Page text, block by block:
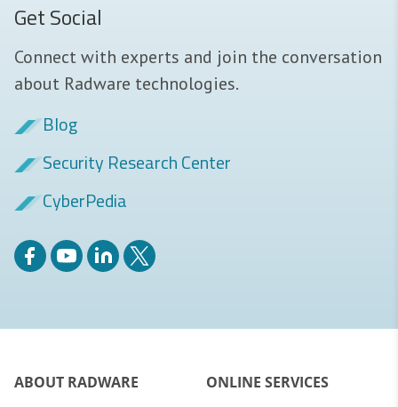
Get Social
Connect with experts and join the conversation
about Radware technologies.
Blog
Security Research Center
CyberPedia
ABOUT RADWARE
ONLINE SERVICES